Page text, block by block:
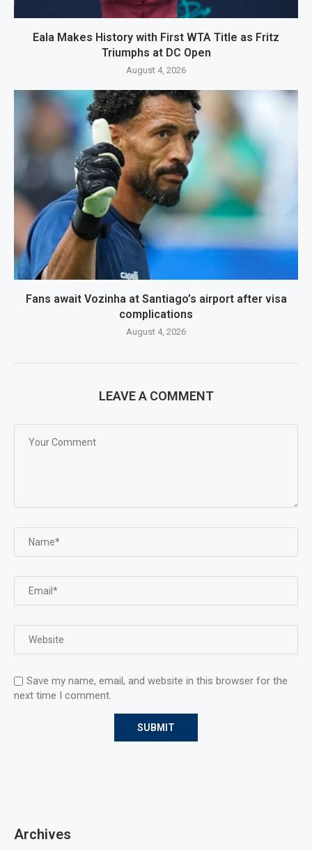
Eala Makes History with First WTA Title as Fritz
Triumphs at DC Open
August 4, 2026
Fans await Vozinha at Santiago’s airport after visa
complications
August 4, 2026
LEAVE A COMMENT
Save my name, email, and website in this browser for the
next time I comment.
Archives